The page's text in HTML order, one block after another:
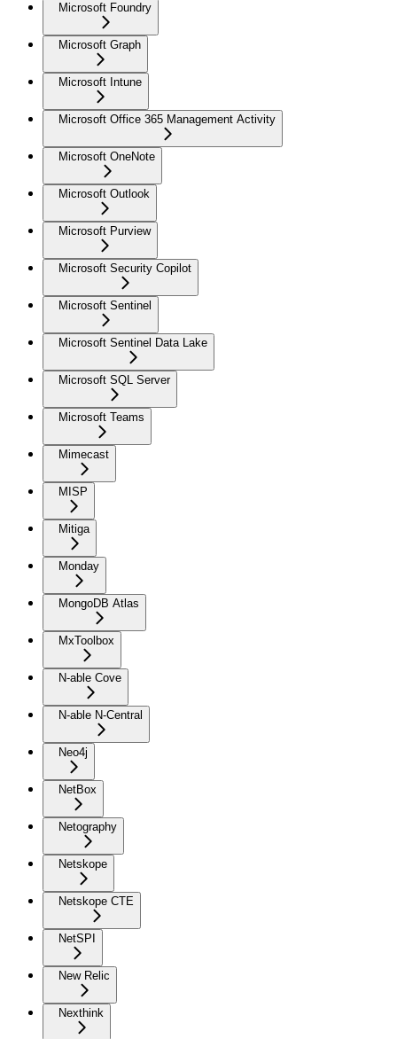
Microsoft Foundry
Microsoft Graph
Microsoft Intune
Microsoft Office 365 Management Activity
Microsoft OneNote
Microsoft Outlook
Microsoft Purview
Microsoft Security Copilot
Microsoft Sentinel
Microsoft Sentinel Data Lake
Microsoft SQL Server
Microsoft Teams
Mimecast
MISP
Mitiga
Monday
MongoDB Atlas
MxToolbox
N-able Cove
N-able N-Central
Neo4j
NetBox
Netography
Netskope
Netskope CTE
NetSPI
New Relic
Nexthink